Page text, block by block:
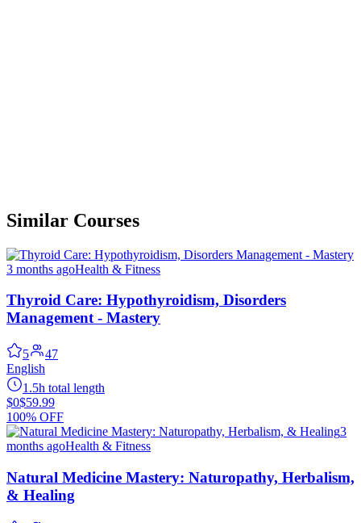
Similar Courses
3 months agoHealth & Fitness
Thyroid Care: Hypothyroidism, Disorders
Management - Mastery
5
47
English
1.5h total length
$0$59.99
100% OFF
3
months agoHealth & Fitness
Natural Medicine Mastery: Naturopathy, Herbalism,
& Healing